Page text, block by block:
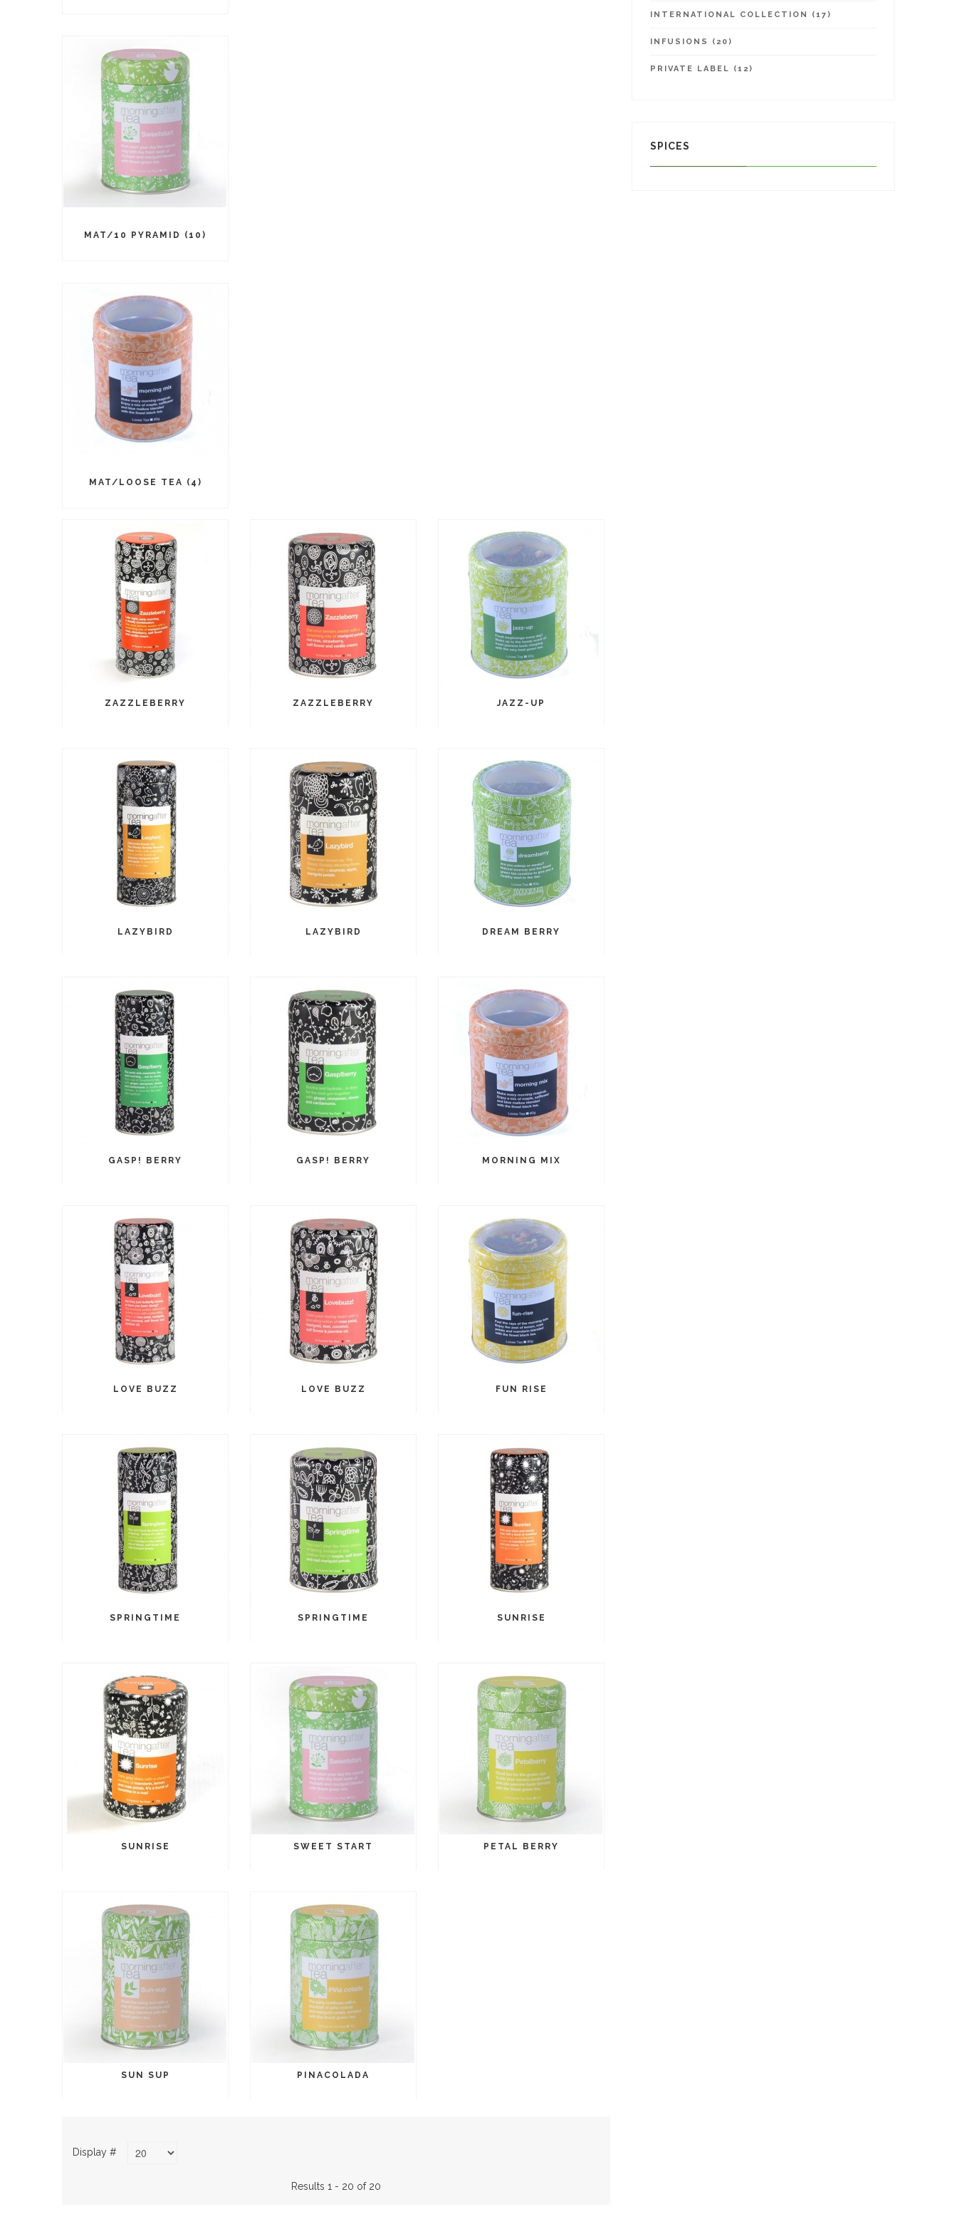
MAT/10 PYRAMID (10)
MAT/LOOSE TEA (4)
ZAZZLEBERRY ZAZZLEBERRY JAZZ-UP
LAZYBIRD LAZYBIRD DREAM BERRY
GASP! BERRY GASP! BERRY MORNING MIX
LOVE BUZZ LOVE BUZZ FUN RISE
SPRINGTIME SPRINGTIME SUNRISE
SUNRISE SWEET START PETAL BERRY
SUN SUP PINACOLADA
Display #
Results 1 - 20 of 20
INTERNATIONAL COLLECTION (17)
INFUSIONS (20)
PRIVATE LABEL (12)
SPICES